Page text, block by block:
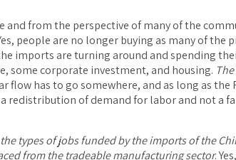
and from the perspective of many of the
people are no longer buying as many of the
imports are turning around and spending
some corporate investment, and housing.
flow has to go somewhere, and as long as the
a redistribution of demand for labor and not a
types of jobs funded by the imports of the
from the tradeable manufacturing sector.